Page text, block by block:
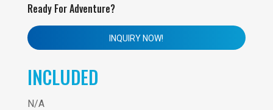
Ready For Adventure?
INQUIRY NOW!
INCLUDED
N/A